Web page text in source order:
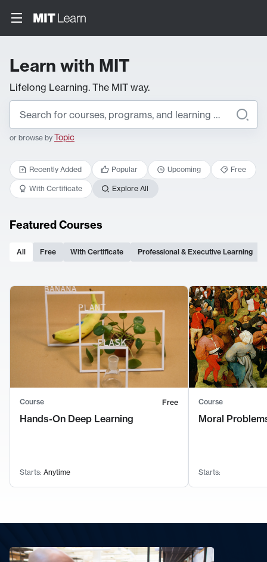
Learn with MIT
Lifelong Learning. The MIT way.
or browse by Topic
Recently Added Popular Upcoming Free
With Certificate Explore All
Featured Courses
All Free With Certificate Professional & Executive Learning
Course Free
Hands-On Deep Learning
Starts: Anytime
Course
Moral
Starts: